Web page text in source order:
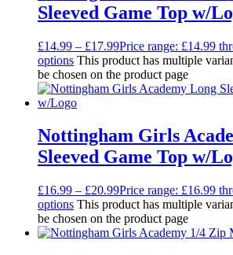
Sleeved Game Top w/
£14.99 – £17.99Price range: £14.99
options This product has multiple
be chosen on the product page
Nottingham Girls
Sleeved Game Top w/
£16.99 – £20.99Price range: £16.99
options This product has multiple
be chosen on the product page